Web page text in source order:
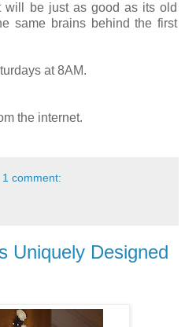
will be just as good as its old
same brains behind the first
at 8AM.
the internet.
1 comment:
Uniquely Designed